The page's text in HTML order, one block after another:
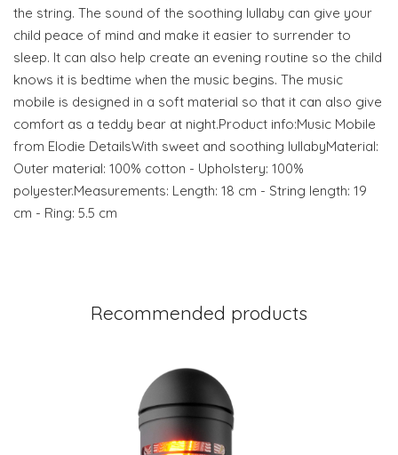
the string. The sound of the soothing lullaby can give your
child peace of mind and make it easier to surrender to
sleep. It can also help create an evening routine so the child
knows it is bedtime when the music begins. The music
mobile is designed in a soft material so that it can also give
comfort as a teddy bear at night.Product info:Music Mobile
from Elodie DetailsWith sweet and soothing lullabyMaterial:
Outer material: 100% cotton - Upholstery: 100%
polyester.Measurements: Length: 18 cm - String length: 19
cm - Ring: 5.5 cm
Recommended products